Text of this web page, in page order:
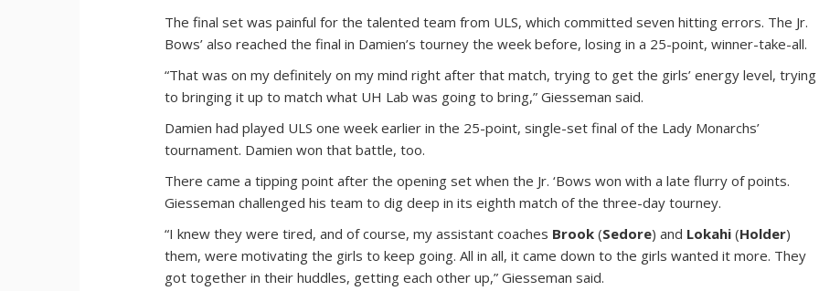
The final set was painful for the talented team from ULS, which committed seven hitting errors. The Jr.
Bows’ also reached the final in Damien’s tourney the week before, losing in a 25-point, winner-take-all.
“That was on my definitely on my mind right after that match, trying to get the girls’ energy level, trying
to bringing it up to match what UH Lab was going to bring,” Giesseman said.
Damien had played ULS one week earlier in the 25-point, single-set final of the Lady Monarchs’
tournament. Damien won that battle, too.
There came a tipping point after the opening set when the Jr. ‘Bows won with a late flurry of points.
Giesseman challenged his team to dig deep in its eighth match of the three-day tourney.
“I knew they were tired, and of course, my assistant coaches Brook (Sedore) and Lokahi (Holder)
them, were motivating the girls to keep going. All in all, it came down to the girls wanted it more. They
got together in their huddles, getting each other up,” Giesseman said.